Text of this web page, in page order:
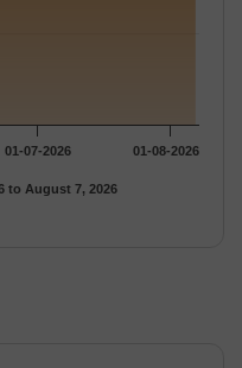
to August 7, 2026
01-07-2026 01-08-2026